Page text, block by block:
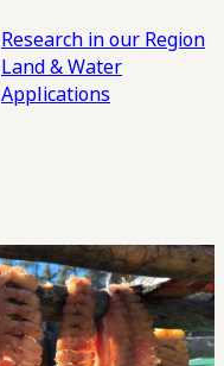
Research in our Region
Land & Water
Applications